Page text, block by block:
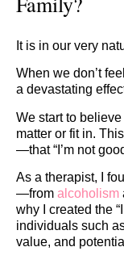
It is in our very
When we don’t
a devastating
We start to
matter or fit in.
—that “I’m not
As a therapist, I
—from alcoholism
why I created the
individuals such
value, and